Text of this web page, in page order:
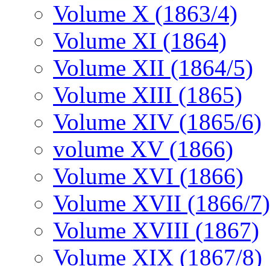
Volume X (1863/4)
Volume XI (1864)
Volume XII (1864/5)
Volume XIII (1865)
Volume XIV (1865/6)
volume XV (1866)
Volume XVI (1866)
Volume XVII (1866/7)
Volume XVIII (1867)
Volume XIX (1867/8)